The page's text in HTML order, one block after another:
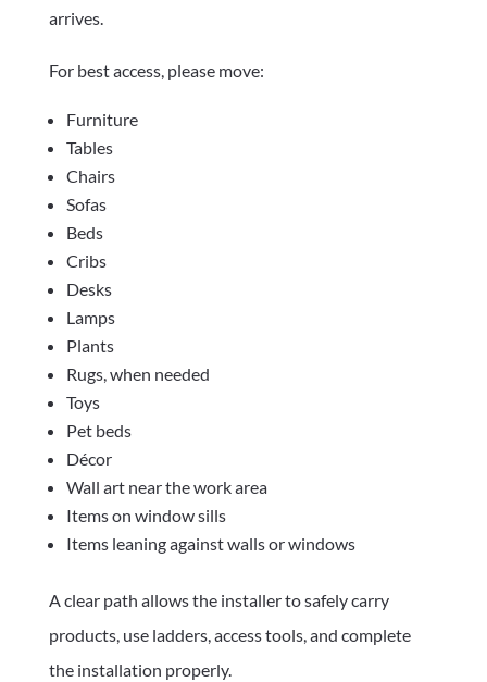
arrives.
For best access, please move:
Furniture
Tables
Chairs
Sofas
Beds
Cribs
Desks
Lamps
Plants
Rugs, when needed
Toys
Pet beds
Décor
Wall art near the work area
Items on window sills
Items leaning against walls or windows
A clear path allows the installer to safely carry
products, use ladders, access tools, and complete
the installation properly.